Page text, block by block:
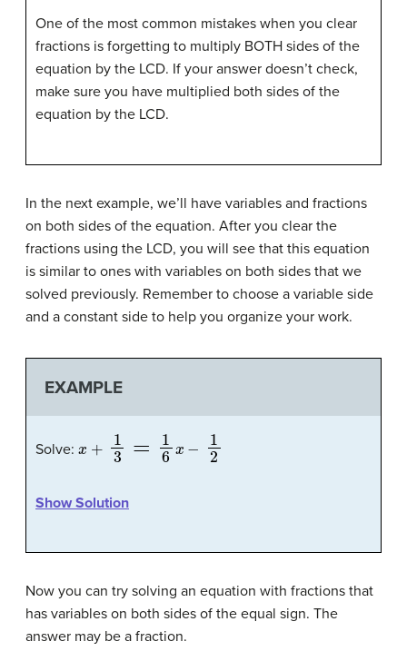
One of the most common mistakes when you clear
fractions is forgetting to multiply BOTH sides of the
equation by the LCD. If your answer doesn’t check,
make sure you have multiplied both sides of the
equation by the LCD.
In the next example, we’ll have variables and fractions
on both sides of the equation. After you clear the
fractions using the LCD, you will see that this equation
is similar to ones with variables on both sides that we
solved previously. Remember to choose a variable side
and a constant side to help you organize your work.
EXAMPLE
Solve: =1
Show Solution
Now you can try solving an equation with fractions that
has variables on both sides of the equal sign. The
answer may be a fraction.